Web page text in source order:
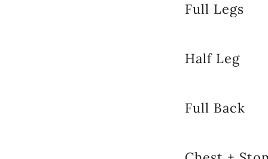
Full Legs
Half Leg
Full Back